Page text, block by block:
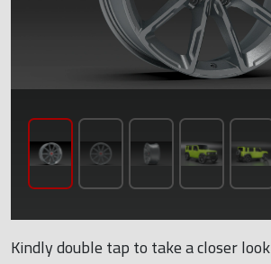
Kindly double tap to take a closer look